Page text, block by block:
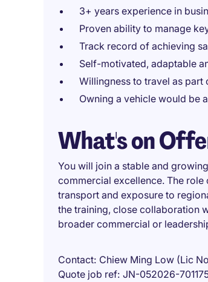
3+ years experience in
Proven ability to manage
Track record of achieving
Self-motivated, adaptable
Willingness to travel as part
Owning a vehicle would be
What's on
You will join a stable and
commercial excellence. The
transport and exposure to
the training, close collaboration
broader commercial or
Contact Chiew Ming Low (Lic
Quote job ref JN-052026-